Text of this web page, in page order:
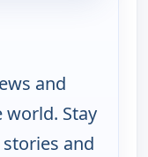
and
Stay
and